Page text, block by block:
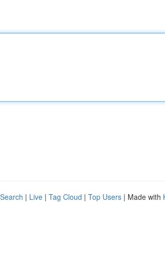
| Live | Tag Cloud | Top Users | Made with